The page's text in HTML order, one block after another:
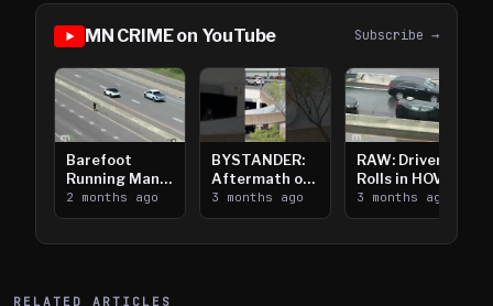
MN CRIME on YouTube Subscribe →
Barefoot
Running Man
Takes on I-
394
2 months ago
BYSTANDER:
Aftermath of
Downtown
Saint Paul
3 months ago
RAW: Driver
Rolls in HOV
Lanes near I-
394
3 months ago
RELATED ARTICLES